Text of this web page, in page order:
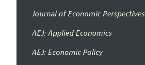
Journal of Economic Perspectives
AEJ: Applied Economics
AEJ: Economic Policy